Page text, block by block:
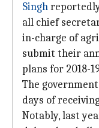
Singh
all chief
in-charge of
submit their
plans for 2018-
The
days of
Notably, last